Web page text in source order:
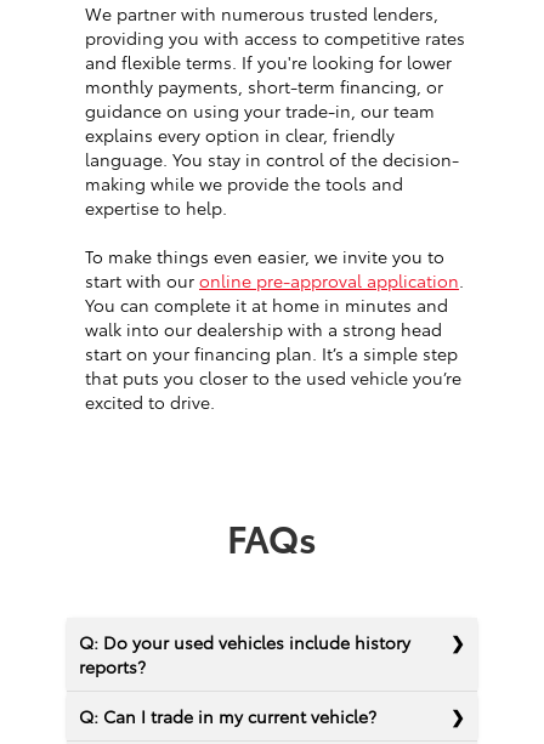
We partner with numerous trusted lenders,
providing you with access to competitive rates
and flexible terms. If you're looking for lower
monthly payments, short-term financing, or
guidance on using your trade-in, our team
explains every option in clear, friendly
language. You stay in control of the decision-
making while we provide the tools and
expertise to help.
To make things even easier, we invite you to
start with our online pre-approval application.
You can complete it at home in minutes and
walk into our dealership with a strong head
start on your financing plan. It’s a simple step
that puts you closer to the used vehicle you’re
excited to drive.
FAQs
Q: Do your used vehicles include history
reports?
Q: Can I trade in my current vehicle?